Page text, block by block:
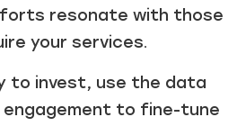
resonate with those
your services.
to invest, use the data
to fine-tune